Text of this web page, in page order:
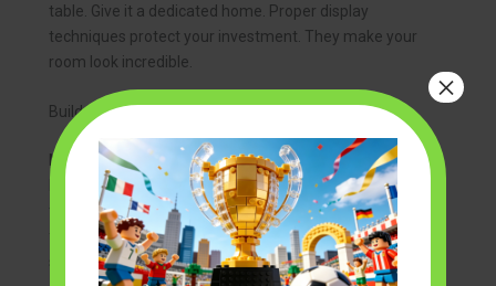
table. Give it a dedicated home. Proper display
techniques protect your investment. They make your
room look incredible.
Build Custom Shelving
Measure twice. Block models are deep. Standard
bookshelves are often too shallow. You need shelves
that are at least 15 inches deep. Use floating shelves
for a modern look. Ensure they are anchored into wall
studs. Large models are heavy.
×